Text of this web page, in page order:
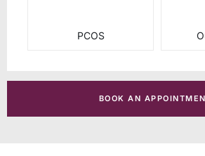
PCOS
BOOK AN